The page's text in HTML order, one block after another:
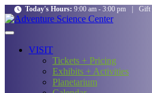
Today's Hours: 9:00 am - 3:00 pm Gift
VISIT
Tickets + Pricing
Exhibits + Activities
Planetarium